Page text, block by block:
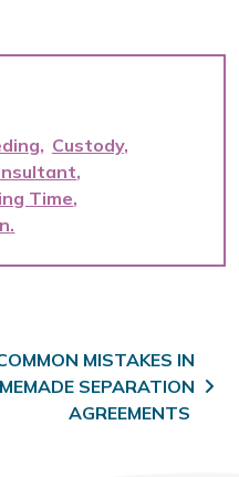
Custody
Time
MISTAKES IN
SEPARATION
AGREEMENTS